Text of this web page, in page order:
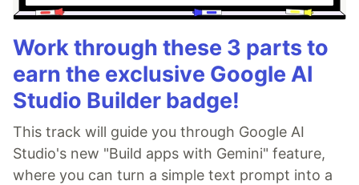
Work through these 3 parts to
earn the exclusive Google AI
Studio Builder badge!
This track will guide you through Google AI
Studio's new "Build apps with Gemini" feature,
where you can turn a simple text prompt into a